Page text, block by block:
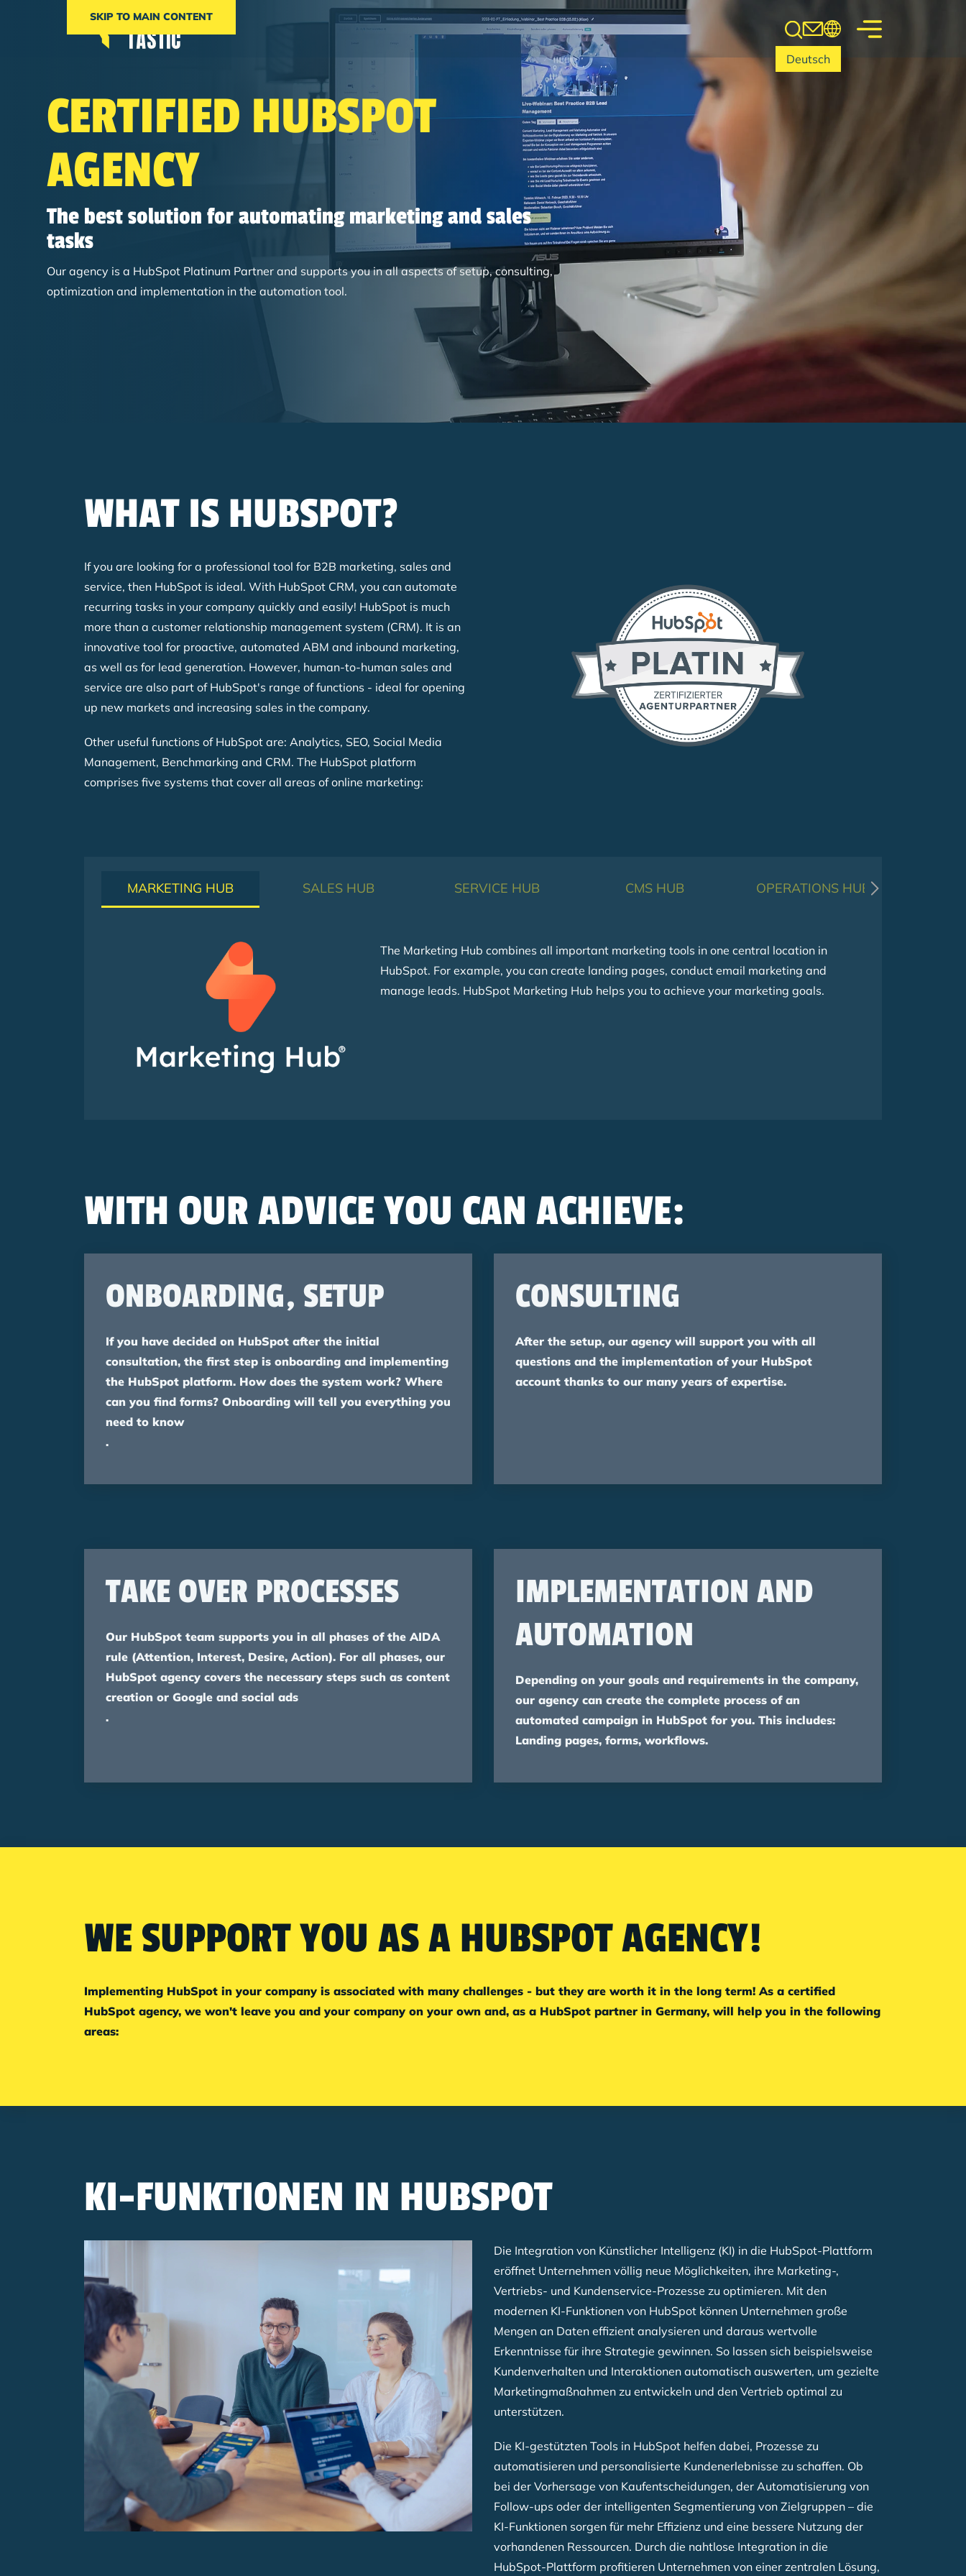
SKIP TO MAIN CONTENT
Deutsch
Search
CERTIFIED HUBSPOT
AGENCY
The best solution for automating marketing and sales
tasks
Our agency is a HubSpot Platinum Partner and supports you in all aspects of setup, consulting,
optimization and implementation in the automation tool.
WHAT IS HUBSPOT?
If you are looking for a professional tool for B2B marketing, sales and
service, then HubSpot is ideal. With HubSpot CRM, you can automate
recurring tasks in your company quickly and easily! HubSpot is much
more than a customer relationship management system (CRM). It is an
innovative tool for proactive, automated ABM and inbound marketing,
as well as for lead generation. However, human-to-human sales and
service are also part of HubSpot's range of functions - ideal for opening
up new markets and increasing sales in the company.
Other useful functions of HubSpot are: Analytics, SEO, Social Media
Management, Benchmarking and CRM. The HubSpot platform
comprises five systems that cover all areas of online marketing:
MARKETING HUB SALES HUB SERVICE HUB CMS HUB OPERATIONS HUB
The Marketing Hub combines all important marketing tools in one central location in
HubSpot. For example, you can create landing pages, conduct email marketing and
manage leads. HubSpot Marketing Hub helps you to achieve your marketing goals.
WITH OUR ADVICE YOU CAN ACHIEVE:
ONBOARDING, SETUP
If you have decided on HubSpot after the initial
consultation, the first step is onboarding and implementing
the HubSpot platform. How does the system work? Where
can you find forms? Onboarding will tell you everything you
need to know
.
CONSULTING
After the setup, our agency will support you with all
questions and the implementation of your HubSpot
account thanks to our many years of expertise.
TAKE OVER PROCESSES
Our HubSpot team supports you in all phases of the AIDA
rule (Attention, Interest, Desire, Action). For all phases, our
HubSpot agency covers the necessary steps such as content
creation or Google and social ads
.
IMPLEMENTATION AND
AUTOMATION
Depending on your goals and requirements in the company,
our agency can create the complete process of an
automated campaign in HubSpot for you. This includes:
Landing pages, forms, workflows.
WE SUPPORT YOU AS A HUBSPOT AGENCY!
Implementing HubSpot in your company is associated with many challenges - but they are worth it in the long term! As a certified
HubSpot agency, we won't leave you and your company on your own and, as a HubSpot partner in Germany, will help you in the following
areas:
KI-FUNKTIONEN IN HUBSPOT
Die Integration von Künstlicher Intelligenz (KI) in die HubSpot-Plattform
eröffnet Unternehmen völlig neue Möglichkeiten, ihre Marketing-,
Vertriebs- und Kundenservice-Prozesse zu optimieren. Mit den
modernen KI-Funktionen von HubSpot können Unternehmen große
Mengen an Daten effizient analysieren und daraus wertvolle
Erkenntnisse für ihre Strategie gewinnen. So lassen sich beispielsweise
Kundenverhalten und Interaktionen automatisch auswerten, um gezielte
Marketingmaßnahmen zu entwickeln und den Vertrieb optimal zu
unterstützen.
Die KI-gestützten Tools in HubSpot helfen dabei, Prozesse zu
automatisieren und personalisierte Kundenerlebnisse zu schaffen. Ob
bei der Vorhersage von Kaufentscheidungen, der Automatisierung von
Follow-ups oder der intelligenten Segmentierung von Zielgruppen – die
KI-Funktionen sorgen für mehr Effizienz und eine bessere Nutzung der
vorhandenen Ressourcen. Durch die nahtlose Integration in die
HubSpot-Plattform profitieren Unternehmen von einer zentralen Lösung,